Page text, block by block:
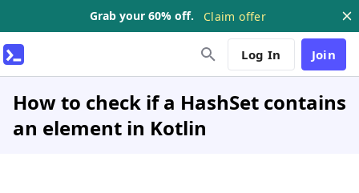
Grab your 60% off. Claim offer
Log In Join
How to check if a HashSet contains
an element in Kotlin